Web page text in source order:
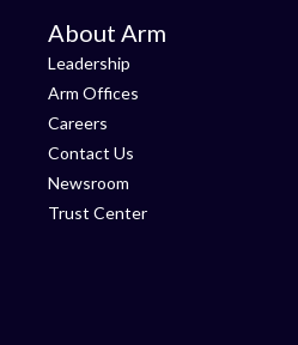
About Arm
Leadership
Arm Offices
Careers
Contact Us
Newsroom
Trust Center